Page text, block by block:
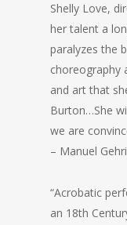
Shelly Love,
her talent a
paralyzes the
choreography
and art that
Burton…She
we are
– Manuel
“Acrobatic
an 18th